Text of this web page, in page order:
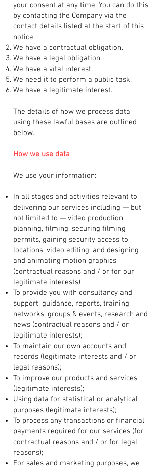
your consent at any time. You can do this
by contacting the Company via the
contact details listed at the start of this
notice.
We have a contractual obligation.
We have a legal obligation.
We have a vital interest.
We need it to perform a public task.
We have a legitimate interest.
The details of how we process data
using these lawful bases are outlined
below.
How we use data
We use your information:
In all stages and activities relevant to
delivering our services including — but
not limited to — video production
planning, filming, securing filming
permits, gaining security access to
locations, video editing, and designing
and animating motion graphics
(contractual reasons and / or for our
legitimate interests)
To provide you with consultancy and
support, guidance, reports, training,
networks, groups & events, research and
news (contractual reasons and / or
legitimate interests);
To maintain our own accounts and
records (legitimate interests and / or
legal reasons);
To improve our products and services
(legitimate interests);
Using data for statistical or analytical
purposes (legitimate interests);
To process any transactions or financial
payments required for our services (for
contractual reasons and / or for legal
reasons);
For sales and marketing purposes, we